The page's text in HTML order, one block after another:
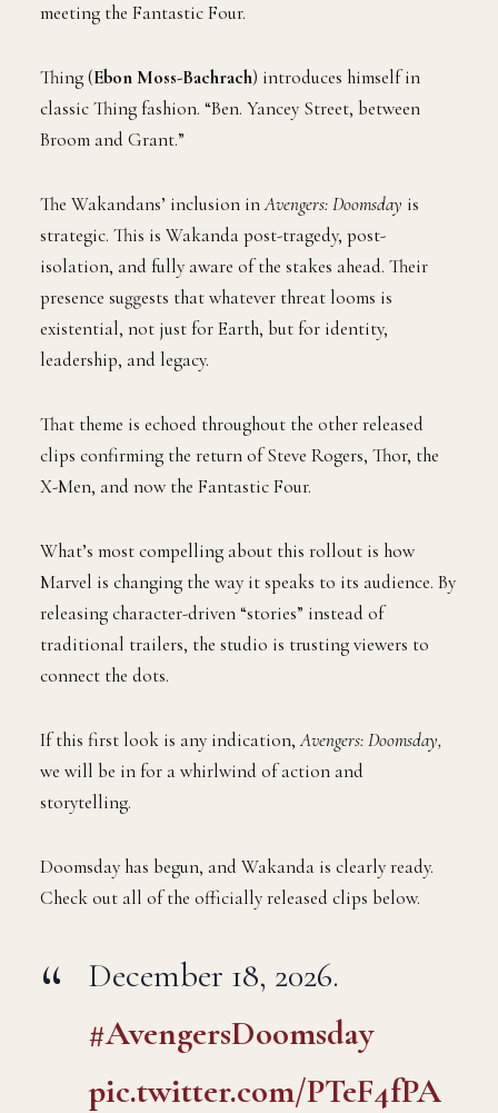
meeting the Fantastic Four.
Thing (Ebon Moss-Bachrach) introduces himself in
classic Thing fashion. “Ben. Yancey Street, between
Broom and Grant.”
The Wakandans’ inclusion inAvengers: Doomsday is
strategic. This is Wakanda post-tragedy, post-
isolation, and fully aware of the stakes ahead. Their
presence suggests that whatever threat looms is
existential, not just for Earth, but for identity,
leadership, and legacy.
That theme is echoed throughout the other released
clips confirming the return of Steve Rogers, Thor, the
X-Men, and now the Fantastic Four.
What’s most compelling about this rollout is how
Marvel is changing the way it speaks to its audience. By
releasing character-driven “stories” instead of
traditional trailers, the studio is trusting viewers to
connect the dots.
If this first look is any indication,Avengers: Doomsday,
we will be in for a whirlwind of action and
storytelling.
Doomsday has begun, and Wakanda is clearly ready.
Check out all of the officially released clips below.
December 18, 2026.
#AvengersDoomsday
pic.twitter.com/PTeF4fPA